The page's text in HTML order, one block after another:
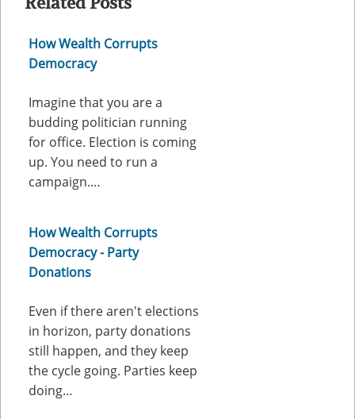
How Wealth Corrupts
Democracy
Imagine that you are a
budding politician running
for office. Election is coming
up. You need to run a
campaign.…
How Wealth Corrupts
Democracy - Party
Donations
Even if there aren't elections
in horizon, party donations
still happen, and they keep
the cycle going. Parties keep
doing…